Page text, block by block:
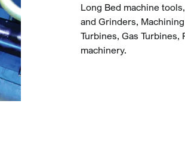
Long Bed machine
and Grinders,
Turbines, Gas
machinery.